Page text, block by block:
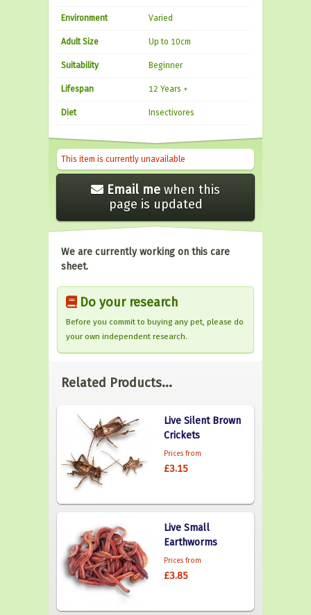
Environment Varied
Adult Size Up to 10cm
Suitability Beginner
Lifespan 12 Years +
Diet Insectivores
This item is currently unavailable
Email me when this
page is updated
We are currently working on this care
sheet.
Do your research
Before you commit to buying any pet, please do
your own independent research.
Related Products...
Live Silent Brown
Crickets
Prices from
£3.15
Live Small
Earthworms
Prices from
£3.85